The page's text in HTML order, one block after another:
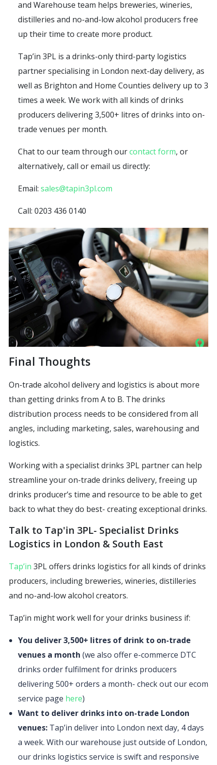
and Warehouse team helps breweries, wineries,
distilleries and no-and-low alcohol producers free
up their time to create more product.
Tap’in 3PL is a drinks-only third-party logistics
partner specialising in London next-day delivery, as
well as Brighton and Home Counties delivery up to 3
times a week. We work with all kinds of drinks
producers delivering 3,500+ litres of drinks into on-
trade venues per month.
Chat to our team through ourcontact form, or
alternatively, call or email us directly:
Email: sales@tapin3pl.com
Call: 0203 436 0140
Final Thoughts
On-trade alcohol delivery and logistics is about more
than getting drinks from A to B. The drinks
distribution process needs to be considered from all
angles, including marketing, sales, warehousing and
logistics.
Working with a specialist drinks 3PL partner can help
streamline your on-trade drinks delivery, freeing up
drinks producer’s time and resource to be able to get
back to what they do best- creating exceptional drinks.
Talk to Tap'in 3PL- Specialist Drinks
Logistics in London & South East
Tap’in 3PL offers drinks logistics for all kinds of drinks
producers, including breweries, wineries, distilleries
and no-and-low alcohol creators.
Tap’in might work well for your drinks business if:
You deliver 3,500+ litres of drink to on-trade
venues a month (we also offer e-commerce DTC
drinks order fulfilment for drinks producers
delivering 500+ orders a month- check out our ecom
service page here)
Want to deliver drinks into on-trade London
venues: Tap’in deliver into London next day, 4 days
a week. With our warehouse just outside of London,
our drinks logistics service is swift and responsive